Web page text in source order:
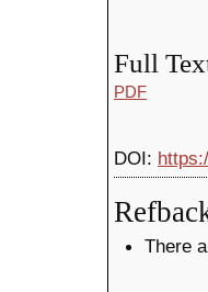
Full
PDF
DOI:
There